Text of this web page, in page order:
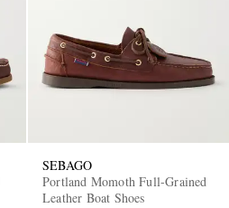
SEBAGO
Portland Momoth Full-Grained
Leather Boat Shoes